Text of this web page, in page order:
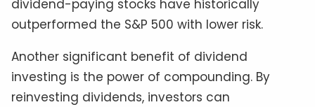
dividend-paying stocks have historically
outperformed the S&P 500 with lower risk.
Another significant benefit of dividend
investing is the power of compounding. By
reinvesting dividends, investors can